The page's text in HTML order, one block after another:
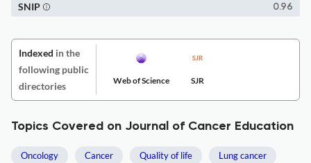
0.96
SNIP
Indexed in the
following public
directories
Web of Science SJR
Topics Covered on Journal of Cancer Education
Oncology Cancer Quality of life Lung cancer